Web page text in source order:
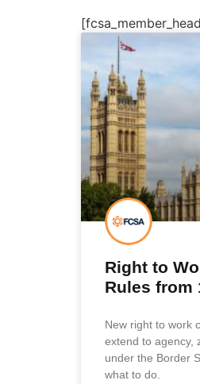
Right to
Rules from
New right to work
extend to agency,
under the Border
what to do.